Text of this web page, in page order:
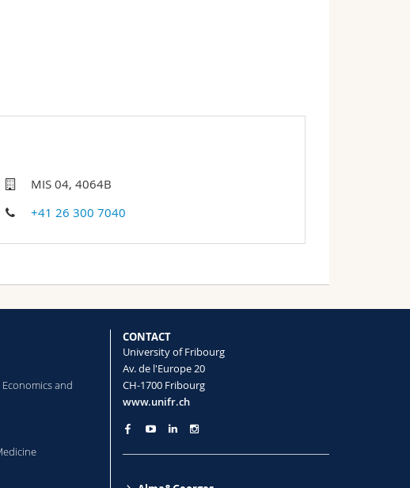
MIS 04, 4064B
+41 26 300 7040
and
CONTACT
University of Fribourg
Av. de l'Europe 20
CH-1700 Fribourg
www.unifr.ch